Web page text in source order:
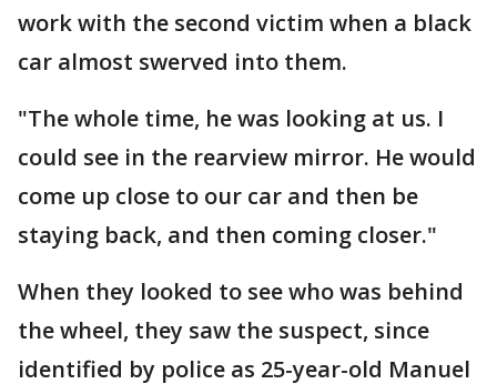
work with the second victim when a black
car almost swerved into them.
"The whole time, he was looking at us. I
could see in the rearview mirror. He would
come up close to our car and then be
staying back, and then coming closer."
When they looked to see who was behind
the wheel, they saw the suspect, since
identified by police as 25-year-old Manuel